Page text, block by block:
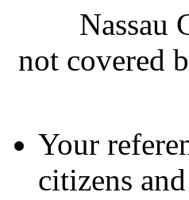
Nassau
not covered
Your
citizens